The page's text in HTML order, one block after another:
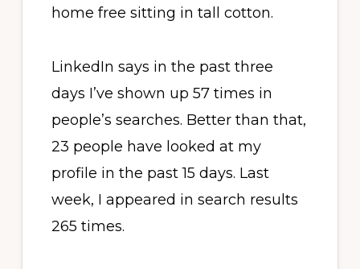
home free sitting in tall cotton.
LinkedIn says in the past three
days I’ve shown up 57 times in
people’s searches. Better than that,
23 people have looked at my
profile in the past 15 days. Last
week, I appeared in search results
265 times.